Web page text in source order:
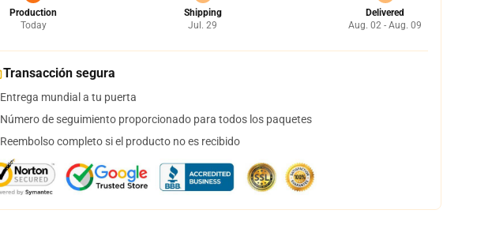
Production
Today
Shipping
Jul. 29
Delivered
Aug. 02 - Aug. 09
Transacción segura
Entrega mundial a tu puerta
Número de seguimiento proporcionado para todos los paquetes
Reembolso completo si el producto no es recibido